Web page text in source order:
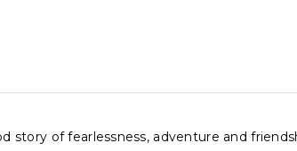
story of fearlessness, adventure and